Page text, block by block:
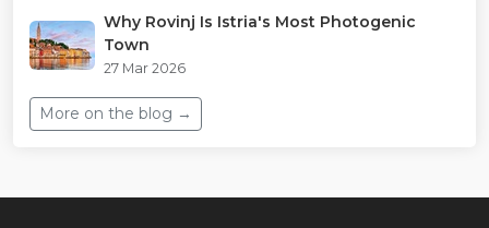
Why Rovinj Is Istria's Most Photogenic
Town
27 Mar 2026
More on the blog →